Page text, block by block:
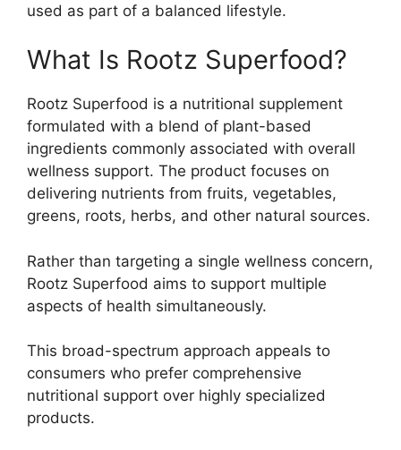
used as part of a balanced lifestyle.
What Is Rootz Superfood?
Rootz Superfood is a nutritional supplement
formulated with a blend of plant-based
ingredients commonly associated with overall
wellness support. The product focuses on
delivering nutrients from fruits, vegetables,
greens, roots, herbs, and other natural sources.
Rather than targeting a single wellness concern,
Rootz Superfood aims to support multiple
aspects of health simultaneously.
This broad-spectrum approach appeals to
consumers who prefer comprehensive
nutritional support over highly specialized
products.